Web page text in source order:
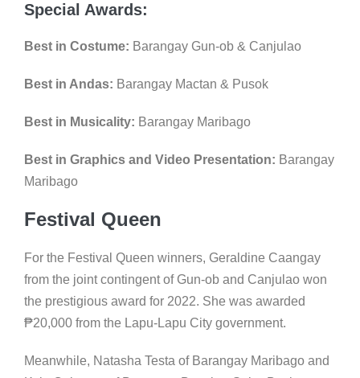
Special Awards:
Best in Costume: Barangay Gun-ob & Canjulao
Best in Andas: Barangay Mactan & Pusok
Best in Musicality: Barangay Maribago
Best in Graphics and Video Presentation: Barangay
Maribago
Festival Queen
For the Festival Queen winners, Geraldine Caangay
from the joint contingent of Gun-ob and Canjulao won
the prestigious award for 2022. She was awarded
₱20,000 from the Lapu-Lapu City government.
Meanwhile, Natasha Testa of Barangay Maribago and